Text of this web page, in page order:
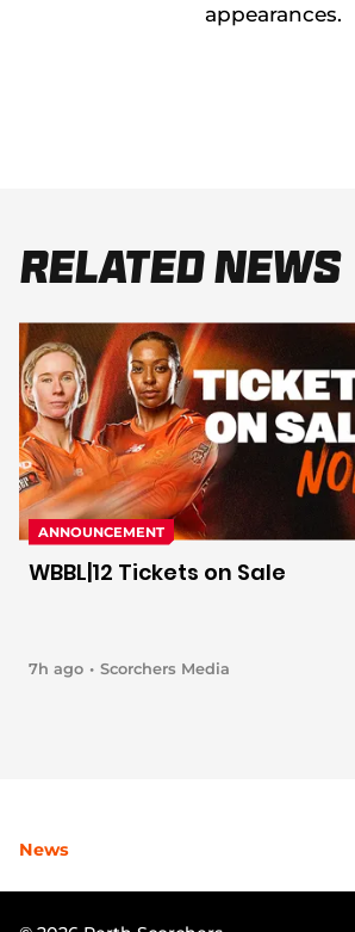
appearances.
Related News
ANNOUNCEMENT
WBBL|12 Tickets on Sale
7h ago Scorchers Media
News